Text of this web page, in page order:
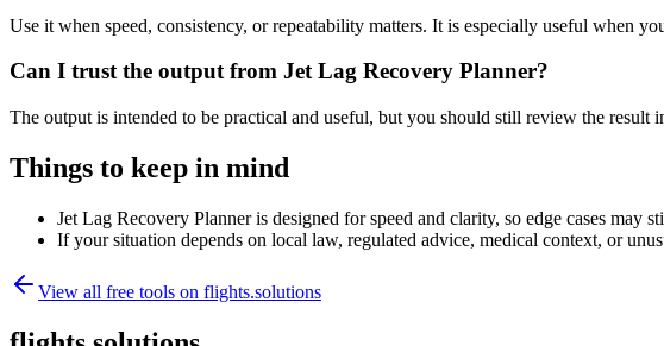
Use it when speed, consistency, or repeatability matters. It is especially useful when
Can I trust the output from Jet Lag Recovery Planner?
The output is intended to be practical and useful, but you should still review the
Things to keep in mind
Jet Lag Recovery Planner is designed for speed and clarity, so edge cases may
If your situation depends on local law, regulated advice, medical context, or
View all free tools on flights.solutions